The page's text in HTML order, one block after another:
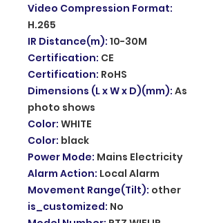
Video Compression Format:
H.265
IR Distance(m): 10-30M
Certification: CE
Certification: RoHS
Dimensions (L x W x D)(mm): As
photo shows
Color: WHITE
Color: black
Power Mode: Mains Electricity
Alarm Action: Local Alarm
Movement Range(Tilt): other
is_customized: No